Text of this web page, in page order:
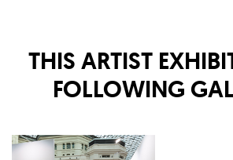
THIS ARTIST
FOLLOWING